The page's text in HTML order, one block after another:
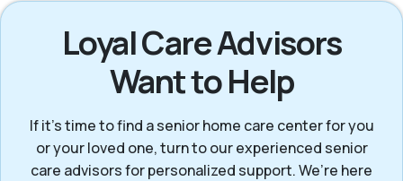
Loyal Care Advisors
Want to Help
If it’s time to find a senior home care center for you
or your loved one, turn to our experienced senior
care advisors for personalized support. We’re here